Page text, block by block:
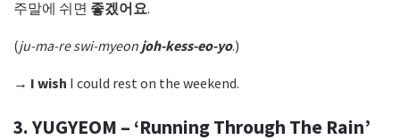
주말에 쉬면 좋겠어요.
(ju-ma-re swi-myeon joh-kess-eo-yo.)
→ I wish I could rest on the weekend.
3. YUGYEOM – ‘Running Through The Rain’